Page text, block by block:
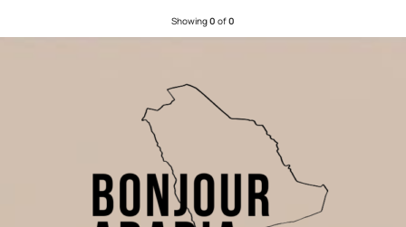
Showing0 of0